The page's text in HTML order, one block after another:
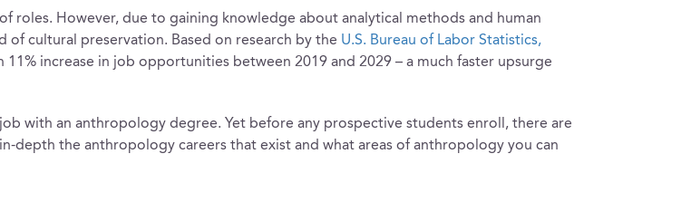
roles. However, due to gaining knowledge about analytical methods and human
cultural preservation. Based on research by the U.S. Bureau of Labor Statistics,
increase in job opportunities between 2019 and 2029 – a much faster upsurge
with an anthropology degree. Yet before any prospective students enroll, there are
depth the anthropology careers that exist and what areas of anthropology you can